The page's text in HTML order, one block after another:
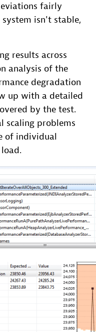
fairly
isn't stable,
results across
analysis of the
degradation
up with a detailed
by the test.
scaling problems
of individual